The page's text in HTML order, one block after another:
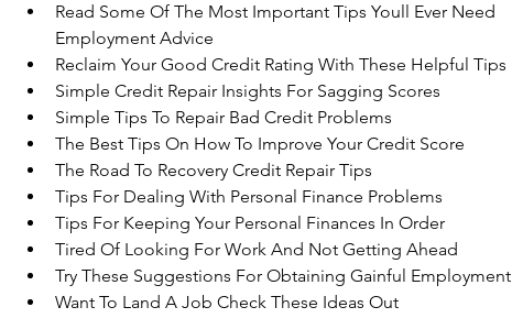
Read Some Of The Most Important Tips Youll Ever Need
Employment Advice
Reclaim Your Good Credit Rating With These Helpful Tips
Simple Credit Repair Insights For Sagging Scores
Simple Tips To Repair Bad Credit Problems
The Best Tips On How To Improve Your Credit Score
The Road To Recovery Credit Repair Tips
Tips For Dealing With Personal Finance Problems
Tips For Keeping Your Personal Finances In Order
Tired Of Looking For Work And Not Getting Ahead
Try These Suggestions For Obtaining Gainful Employment
Want To Land A Job Check These Ideas Out